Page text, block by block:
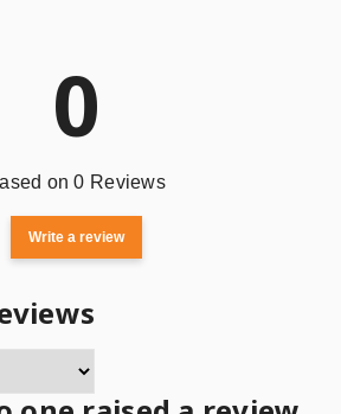
0
on 0 Reviews
Write a review